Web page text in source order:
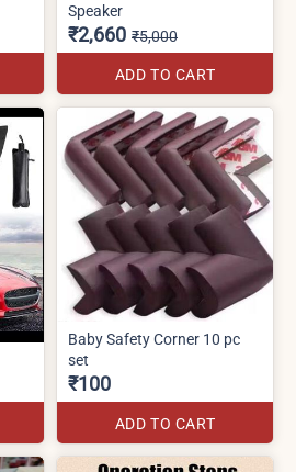
Speaker
₹2,660 ₹5,000
ADD TO CART
Baby Safety Corner 10 pc
set
₹100
ADD TO CART